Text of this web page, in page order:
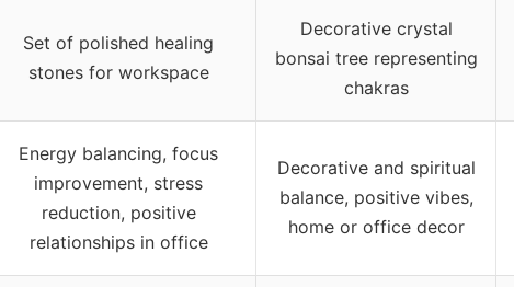
Set of polished healing
stones for workspace
Decorative crystal
bonsai tree representing
chakras
Energy balancing, focus
improvement, stress
reduction, positive
relationships in office
Decorative and spiritual
balance, positive vibes,
home or office decor